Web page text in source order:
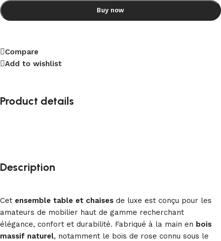
Buy now
Compare
Add to wishlist
Product details
Description
Cet ensemble table et chaises de luxe est conçu pour les
amateurs de mobilier haut de gamme recherchant
élégance, confort et durabilité. Fabriqué à la main en bois
massif naturel, notamment le bois de rose connu sous le